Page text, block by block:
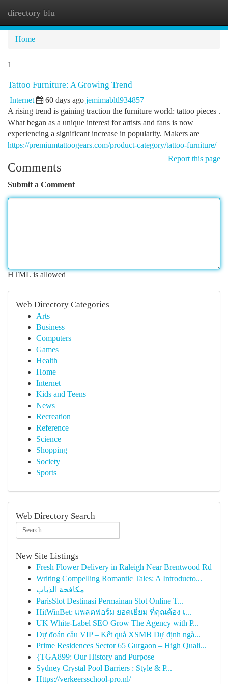
directory blu
Home
1
Tattoo Furniture: A Growing Trend
Internet 60 days ago jemimabltl934857
A rising trend is gaining traction the furniture world: tattoo pieces .
What began as a unique interest for artists and fans is now
experiencing a significant increase in popularity. Makers are
https://premiumtattoogears.com/product-category/tattoo-furniture/
Report this page
Comments
Submit a Comment
HTML is allowed
Web Directory Categories
Arts
Business
Computers
Games
Health
Home
Internet
Kids and Teens
News
Recreation
Reference
Science
Shopping
Society
Sports
Web Directory Search
New Site Listings
Fresh Flower Delivery in Raleigh Near Brentwood Rd
Writing Compelling Romantic Tales: A Introducto...
مكافحة الذباب
ParisSlot Destinasi Permainan Slot Online T...
HitWinBet: แพลตฟอร์ม ยอดเยี่ยม ที่คุณต้อง เ...
UK White-Label SEO Grow The Agency with P...
Dự đoán cầu VIP – Kết quả XSMB Dự định ngà...
Prime Residences Sector 65 Gurgaon – High Quali...
{TGA899: Our History and Purpose
Sydney Crystal Pool Barriers : Style & P...
Https://verkeersschool-pro.nl/